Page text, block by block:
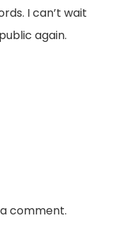
I can’t wait
again.
comment.